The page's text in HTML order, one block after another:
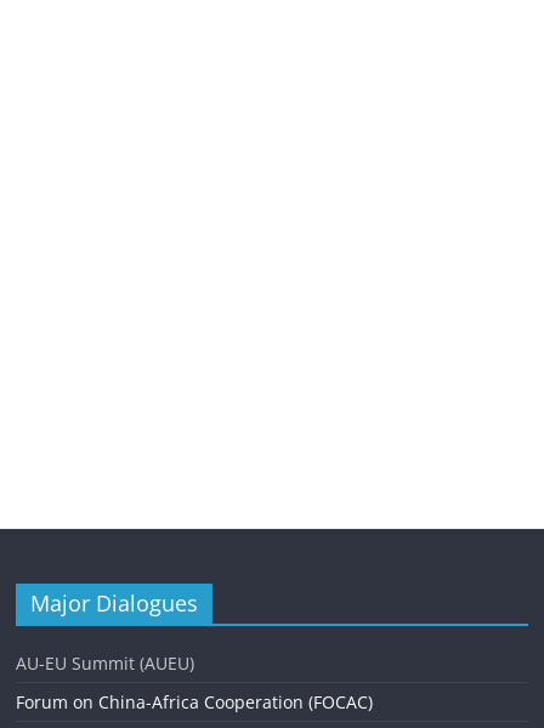
Major Dialogues
AU-EU Summit (AUEU)
Forum on China-Africa Cooperation (FOCAC)